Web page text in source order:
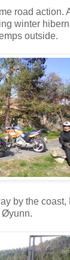
road action.
winter
outside.
by the coast,
Øyunn.